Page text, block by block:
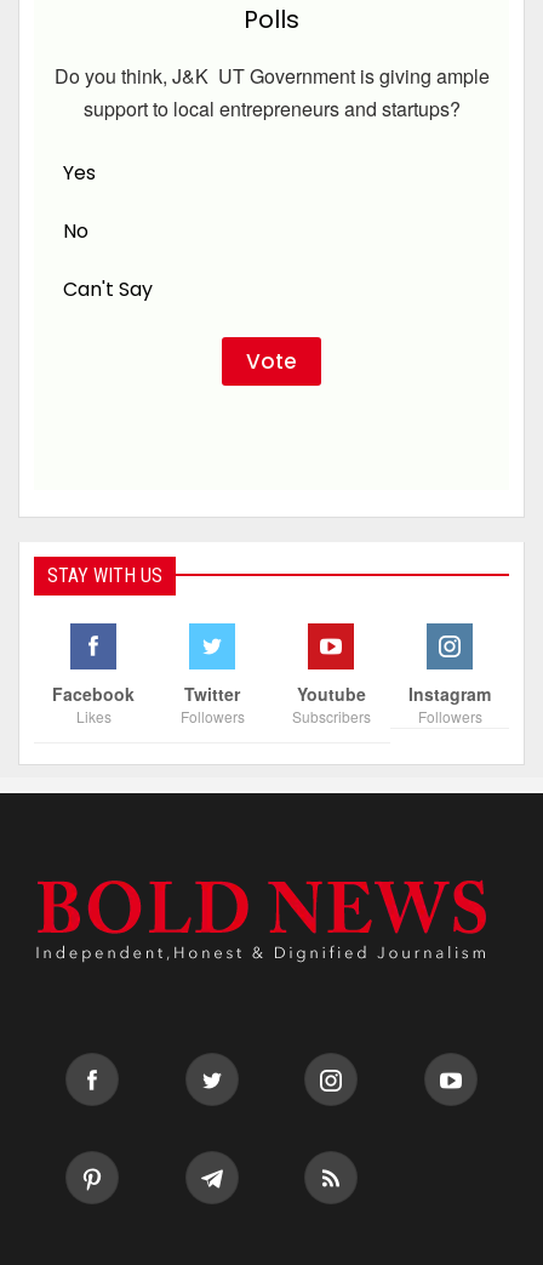
Polls
Do you think, J&K UT Government is giving ample
support to local entrepreneurs and startups?
Yes
No
Can't Say
STAY WITH US
Facebook
Likes
Twitter
Followers
Youtube
Subscribers
Instagram
Followers